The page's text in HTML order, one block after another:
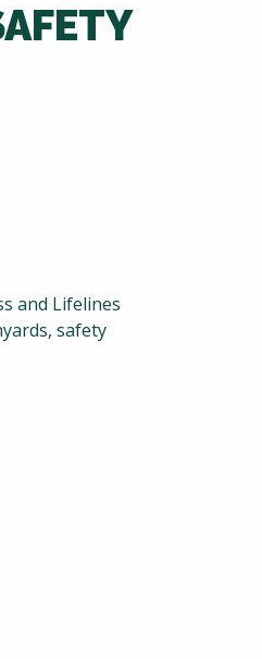
and Lifelines
, safety